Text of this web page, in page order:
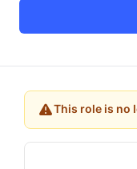
This role is no